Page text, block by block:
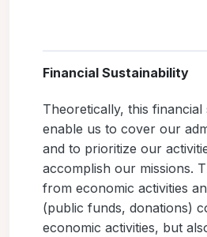
Financial Sustainability
Theoretically, this financial
enable us to cover our
and to prioritize our
accomplish our missions.
from economic activities
(public funds, donations)
economic activities, but